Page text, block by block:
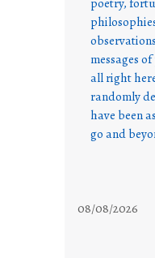
messages
all right
randomly
have been
go and
08/08/2026